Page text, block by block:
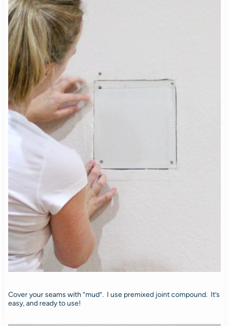
Cover your seams with “mud”. I use premixed joint compound. It’s
easy, and ready to use!